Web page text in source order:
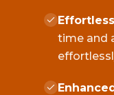
time and